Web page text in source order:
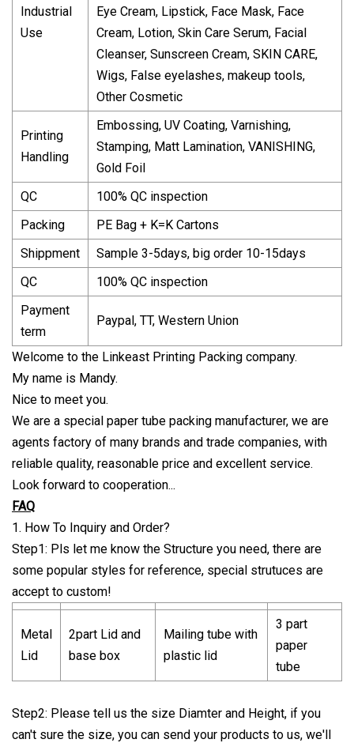
Industrial
Use
Eye Cream, Lipstick, Face Mask, Face
Cream, Lotion, Skin Care Serum, Facial
Cleanser, Sunscreen Cream, SKIN CARE,
Wigs, False eyelashes, makeup tools,
Other Cosmetic
Printing
Handling
Embossing, UV Coating, Varnishing,
Stamping, Matt Lamination, VANISHING,
Gold Foil
QC
100% QC inspection
Packing
PE Bag + K=K Cartons
Shippment
Sample 3-5days, big order 10-15days
QC
100% QC inspection
Payment
term
Paypal, TT, Western Union
Welcome to the Linkeast Printing Packing company.
My name is Mandy.
Nice to meet you.
We are a special paper tube packing manufacturer, we are
agents factory of many brands and trade companies, with
reliable quality, reasonable price and excellent service.
Look forward to cooperation...
FAQ
1. How To Inquiry and Order?
Step1: Pls let me know the Structure you need, there are
some popular styles for reference, special strutuces are
accept to custom!
Metal
Lid
2part Lid and
base box
Mailing tube with
plastic lid
3 part
paper
tube
Step2: Please tell us the size Diamter and Height, if you
can't sure the size, you can send your products to us, we'll